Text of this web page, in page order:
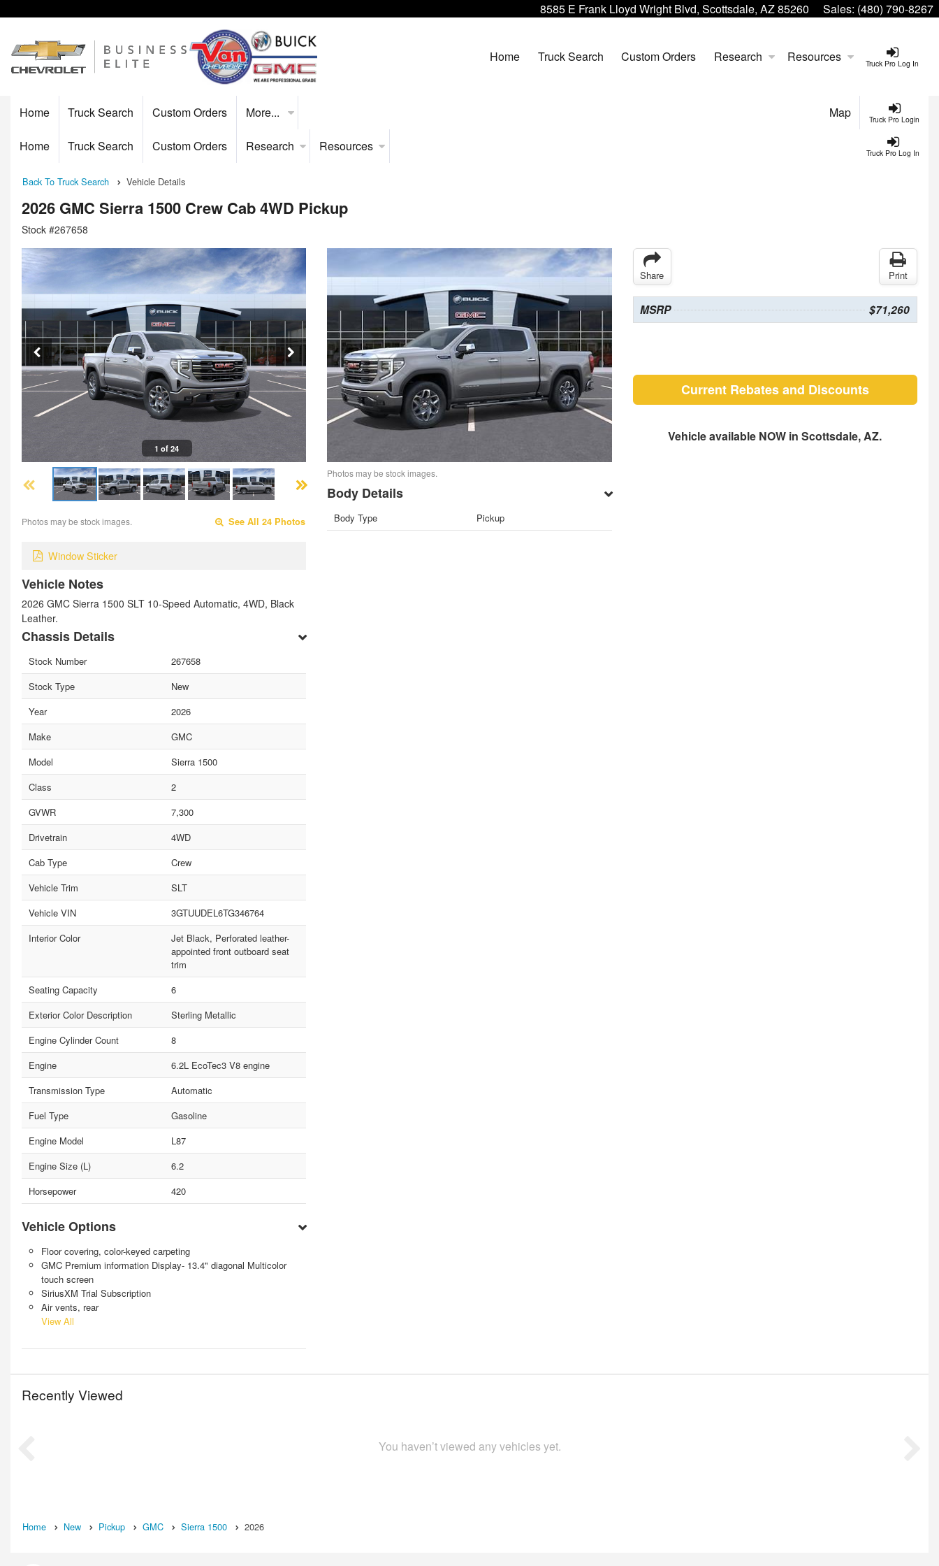
8585 E Frank Lloyd Wright Blvd, Scottsdale, AZ 85260 Sales: (480) 790-8267
Truck Pro Log In
Home Truck Search Custom Orders Research Resources
Truck Pro Login
Home Truck Search Custom Orders More... Map
Truck Pro Log In
Home Truck Search Custom Orders Research Resources
Back To Truck Search Vehicle Details
2026 GMC Sierra 1500 Crew Cab 4WD Pickup
Stock #267658
1 of 24
Photos may be stock images. See All 24 Photos
Window Sticker
Vehicle Notes
2026 GMC Sierra 1500 SLT 10-Speed Automatic, 4WD, Black
Leather.
Chassis Details
Stock Number
267658
Stock Type
New
Year
2026
Make
GMC
Model
Sierra 1500
Class
2
GVWR
7,300
Drivetrain
4WD
Cab Type
Crew
Vehicle Trim
SLT
Vehicle VIN
3GTUUDEL6TG346764
Interior Color
Jet Black, Perforated leather-
appointed front outboard seat
trim
Seating Capacity
6
Exterior Color Description
Sterling Metallic
Engine Cylinder Count
8
Engine
6.2L EcoTec3 V8 engine
Transmission Type
Automatic
Fuel Type
Gasoline
Engine Model
L87
Engine Size (L)
6.2
Horsepower
420
Vehicle Options
Floor covering, color-keyed carpeting
GMC Premium information Display- 13.4" diagonal Multicolor
touch screen
SiriusXM Trial Subscription
Air vents, rear
View All
Photos may be stock images.
Body Details
Body Type Pickup
Share Print
MSRP $71,260
Current Rebates and Discounts
Vehicle available NOW in Scottsdale, AZ.
Recently Viewed
You haven’t viewed any vehicles yet.
Home New Pickup GMC Sierra 1500 2026